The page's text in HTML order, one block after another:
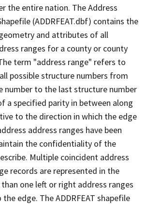
the entire nation. The Address
(ADDRFEAT.dbf) contains the
and attributes of all
ranges for a county or county
term "address range" refers to
possible structure numbers from
number to the last structure number
a specified parity in between along
to the direction in which the edge
address ranges have been
the confidentiality of the
Multiple coincident address
records are represented in the
one left or right address ranges
edge. The ADDRFEAT shapefile